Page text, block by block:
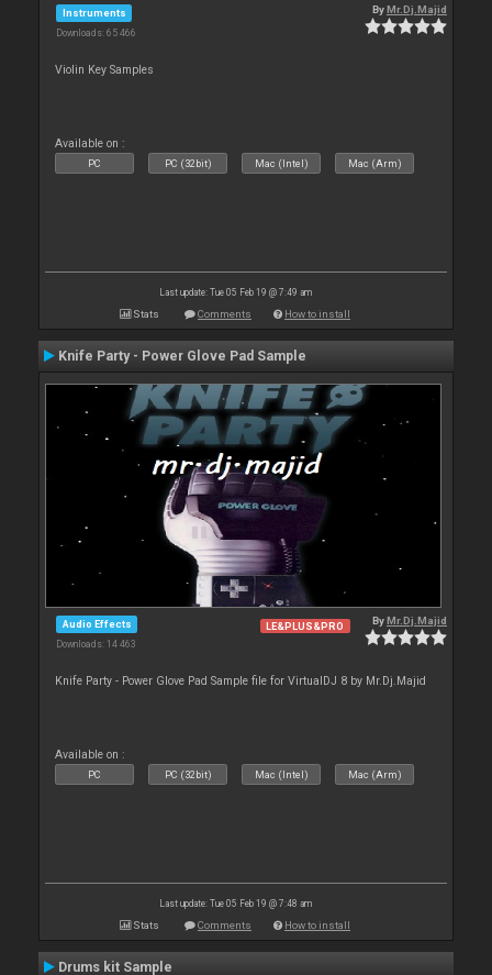
Instruments
Downloads: 65 466
ByMr.Dj.Majid
Violin Key Samples
Available on :
PC PC (32bit) Mac (Intel) Mac (Arm)
Last update: Tue 05 Feb 19 @ 7:49 am
Stats Comments How to install
Knife Party - Power Glove Pad Sample
Audio Effects
Downloads: 14 463
LE&PLUS&PRO ByMr.Dj.Majid
Knife Party - Power Glove Pad Sample file for VirtualDJ 8 by Mr.Dj.Majid
Available on :
PC PC (32bit) Mac (Intel) Mac (Arm)
Last update: Tue 05 Feb 19 @ 7:48 am
Stats Comments How to install
Drums kit Sample